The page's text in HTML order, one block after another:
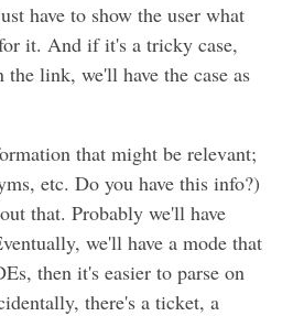
have to show the user what
it. And if it's a tricky case,
link, we'll have the case as
that might be relevant;
etc. Do you have this info?)
that. Probably we'll have
we'll have a mode that
then it's easier to parse on
there's a ticket, a